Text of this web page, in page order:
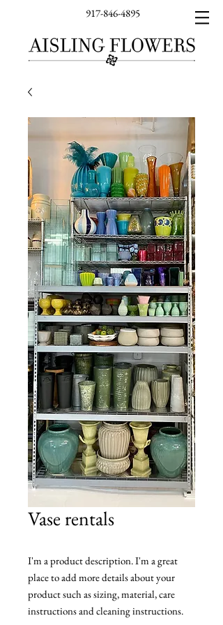
917-846-4895
Vase rentals
I'm a product description. I'm a great
place to add more details about your
product such as sizing, material, care
instructions and cleaning instructions.